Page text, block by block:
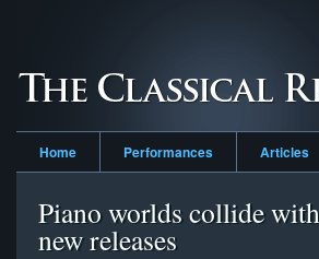
Home Performances Articles
Piano worlds collide
new releases